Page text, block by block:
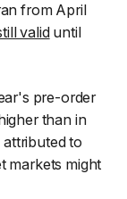
from April
validuntil
pre-order
than in
to
markets might